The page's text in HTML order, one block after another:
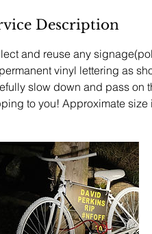
Description
and reuse any
vinyl lettering as
slow down and pass on
to you! Approximate size